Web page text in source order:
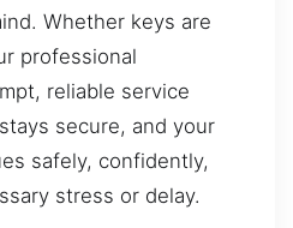
Whether keys are
professional
reliable service
secure, and your
safely, confidently,
stress or delay.